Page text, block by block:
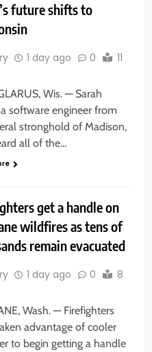
future shifts to
1 day ago 0
11
Wis. — Sarah
software engineer from
stronghold of Madison,
all of the…
get a handle on
wildfires as tens of
remain evacuated
1 day ago 0
8
Wash. — Firefighters
advantage of cooler
to begin getting a handle